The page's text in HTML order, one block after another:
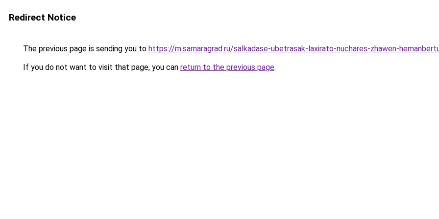
Redirect Notice
The previous page is sending you to https://m.samaragrad.ru/salkadase-ubetrasak-laxirato-nuchares-zhawen-
If you do not want to visit that page, you can return to the previous page.